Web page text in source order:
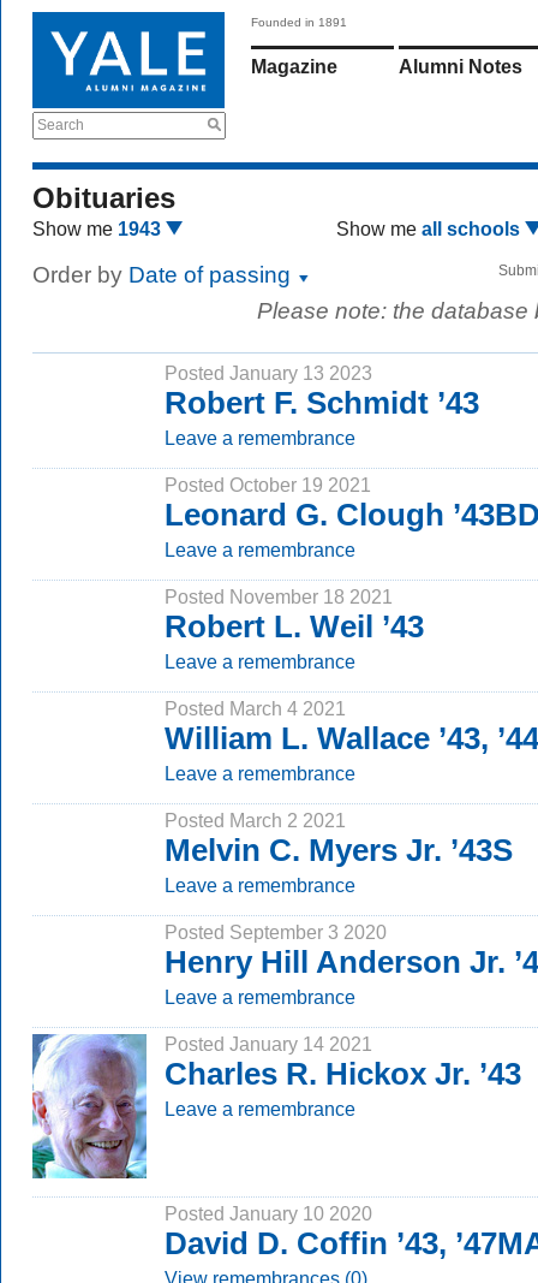
Search
Founded in 1891
Magazine Alumni Notes
Obituaries
Show me 1943 Show me all schools
Order by Date of passing
Please note: the
Posted January 13 2023
Robert F. Schmidt ’43
Leave a remembrance
Posted October 19 2021
Leonard G. Clough
Leave a remembrance
Posted November 18 2021
Robert L. Weil ’43
Leave a remembrance
Posted March 4 2021
William L. Wallace ’43,
Leave a remembrance
Posted March 2 2021
Melvin C. Myers Jr. ’43S
Leave a remembrance
Posted September 3 2020
Henry Hill Anderson Jr.
Leave a remembrance
Posted January 14 2021
Charles R. Hickox Jr. ’43
Leave a remembrance
Posted January 10 2020
David D. Coffin ’43,
View remembrances (0)